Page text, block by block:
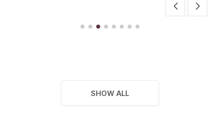
SHOW ALL